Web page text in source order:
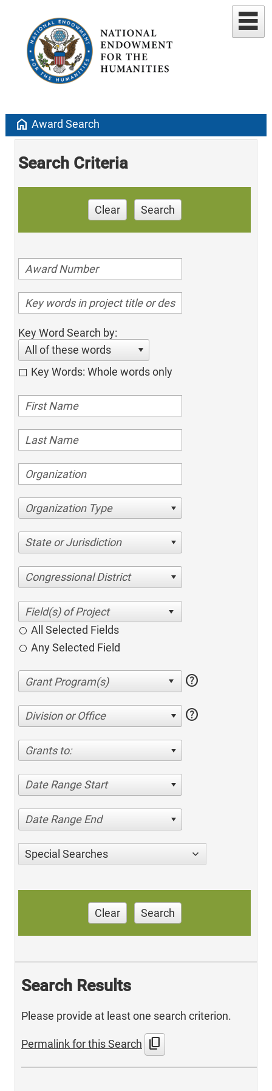
home Award Search
Search Criteria
Clear Search
Key Word Search by:
All of these words
Key Words: Whole words only
Organization Type
State or Jurisdiction
Congressional District
All Selected Fields
Any Selected Field
help
Division or Office help
Grants to:
Date Range Start
Date Range End
Special Searches
Clear Search
Search Results
Please provide at least one search criterion.
Permalink for this Search content_copy